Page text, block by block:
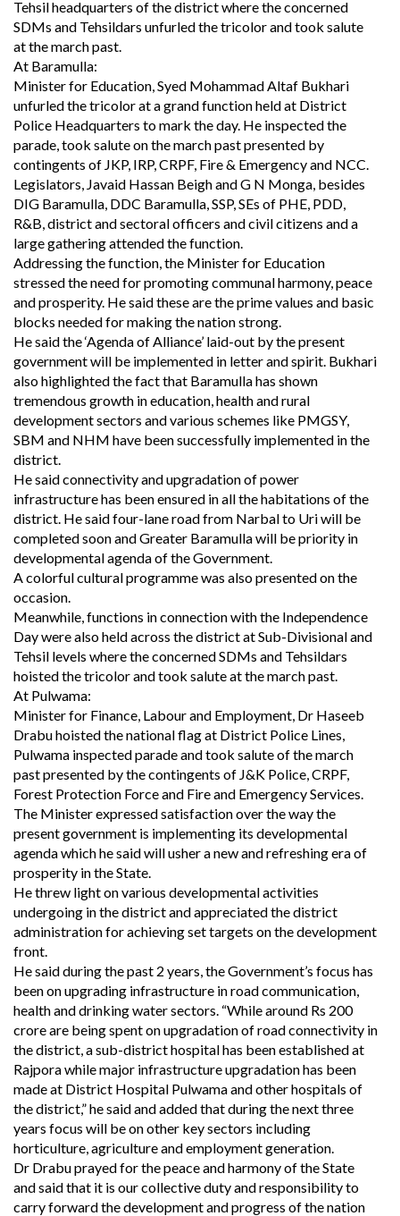
Tehsil headquarters of the district where the concerned
SDMs and Tehsildars unfurled the tricolor and took salute
at the march past.
At Baramulla:
Minister for Education, Syed Mohammad Altaf Bukhari
unfurled the tricolor at a grand function held at District
Police Headquarters to mark the day. He inspected the
parade, took salute on the march past presented by
contingents of JKP, IRP, CRPF, Fire & Emergency and NCC.
Legislators, Javaid Hassan Beigh and G N Monga, besides
DIG Baramulla, DDC Baramulla, SSP, SEs of PHE, PDD,
R&B, district and sectoral officers and civil citizens and a
large gathering attended the function.
Addressing the function, the Minister for Education
stressed the need for promoting communal harmony, peace
and prosperity. He said these are the prime values and basic
blocks needed for making the nation strong.
He said the ‘Agenda of Alliance’ laid-out by the present
government will be implemented in letter and spirit. Bukhari
also highlighted the fact that Baramulla has shown
tremendous growth in education, health and rural
development sectors and various schemes like PMGSY,
SBM and NHM have been successfully implemented in the
district.
He said connectivity and upgradation of power
infrastructure has been ensured in all the habitations of the
district. He said four-lane road from Narbal to Uri will be
completed soon and Greater Baramulla will be priority in
developmental agenda of the Government.
A colorful cultural programme was also presented on the
occasion.
Meanwhile, functions in connection with the Independence
Day were also held across the district at Sub-Divisional and
Tehsil levels where the concerned SDMs and Tehsildars
hoisted the tricolor and took salute at the march past.
At Pulwama:
Minister for Finance, Labour and Employment, Dr Haseeb
Drabu hoisted the national flag at District Police Lines,
Pulwama inspected parade and took salute of the march
past presented by the contingents of J&K Police, CRPF,
Forest Protection Force and Fire and Emergency Services.
The Minister expressed satisfaction over the way the
present government is implementing its developmental
agenda which he said will usher a new and refreshing era of
prosperity in the State.
He threw light on various developmental activities
undergoing in the district and appreciated the district
administration for achieving set targets on the development
front.
He said during the past 2 years, the Government’s focus has
been on upgrading infrastructure in road communication,
health and drinking water sectors. “While around Rs 200
crore are being spent on upgradation of road connectivity in
the district, a sub-district hospital has been established at
Rajpora while major infrastructure upgradation has been
made at District Hospital Pulwama and other hospitals of
the district,” he said and added that during the next three
years focus will be on other key sectors including
horticulture, agriculture and employment generation.
Dr Drabu prayed for the peace and harmony of the State
and said that it is our collective duty and responsibility to
carry forward the development and progress of the nation